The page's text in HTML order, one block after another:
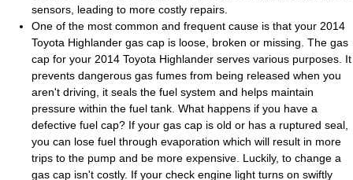
sensors, leading to more costly repairs.
One of the most common and frequent cause is that your 2014
Toyota Highlander gas cap is loose, broken or missing. The gas
cap for your 2014 Toyota Highlander serves various purposes. It
prevents dangerous gas fumes from being released when you
aren't driving, it seals the fuel system and helps maintain
pressure within the fuel tank. What happens if you have a
defective fuel cap? If your gas cap is old or has a ruptured seal,
you can lose fuel through evaporation which will result in more
trips to the pump and be more expensive. Luckily, to change a
gas cap isn't costly. If your check engine light turns on swiftly